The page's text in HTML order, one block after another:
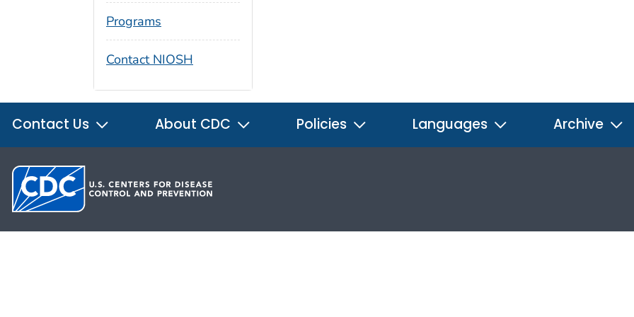
Programs
Contact NIOSH
Contact Us About CDC Policies Languages Archive